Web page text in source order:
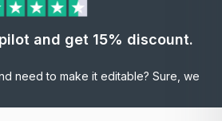
and get 15% discount.
need to make it editable? Sure, we